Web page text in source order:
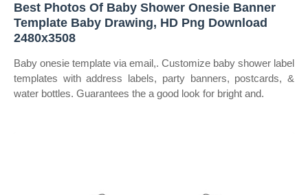
Best Photos Of Baby Shower Onesie Banner
Template Baby Drawing, HD Png Download
2480x3508
Baby onesie template via email,. Customize baby shower label
templates with address labels, party banners, postcards, &
water bottles. Guarantees the a good look for bright and.